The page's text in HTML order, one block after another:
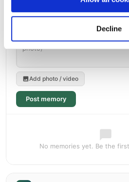
Decline
Add photo / video
Post memory
No memories yet. Be the